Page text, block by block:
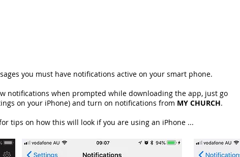
you must have notifications active on your smart phone.
notifications when prompted while downloading the app, just go
on your iPhone) and turn on notifications from MY CHURCH.
tips on how this will look if you are using an iPhone ...​​​